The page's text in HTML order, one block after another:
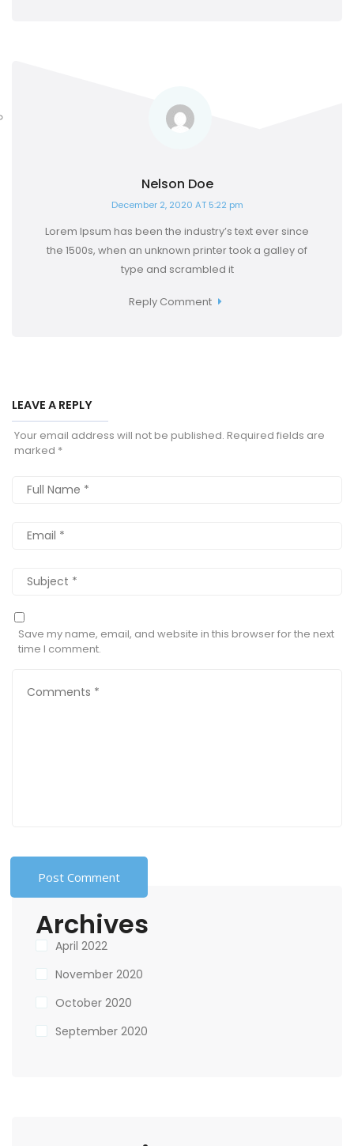
Nelson Doe
December 2, 2020 AT 5:22 pm
Lorem Ipsum has been the industry’s text ever since
the 1500s, when an unknown printer took a galley of
type and scrambled it
Reply Comment
LEAVE A REPLY
Your email address will not be published. Required fields are
marked *
Save my name, email, and website in this browser for the next
time I comment.
Archives
April 2022
November 2020
October 2020
September 2020